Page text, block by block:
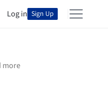
Log in Sign Up
more